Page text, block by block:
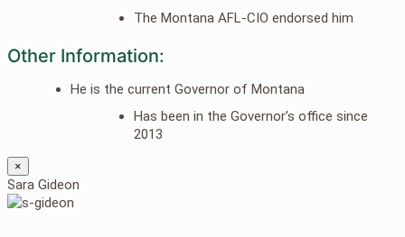
The Montana AFL-CIO endorsed him
Other Information:
He is the current Governor of Montana
Has been in the Governor’s office since
2013
×
Sara Gideon